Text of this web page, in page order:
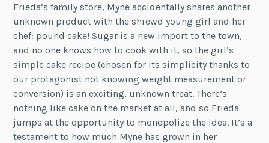
Frieda’s family store, Myne accidentally shares another
unknown product with the shrewd young girl and her
chef: pound cake! Sugar is a new import to the town,
and no one knows how to cook with it, so the girl’s
simple cake recipe (chosen for its simplicity thanks to
our protagonist not knowing weight measurement or
conversion) is an exciting, unknown treat. There’s
nothing like cake on the market at all, and so Frieda
jumps at the opportunity to monopolize the idea. It’s a
testament to how much Myne has grown in her